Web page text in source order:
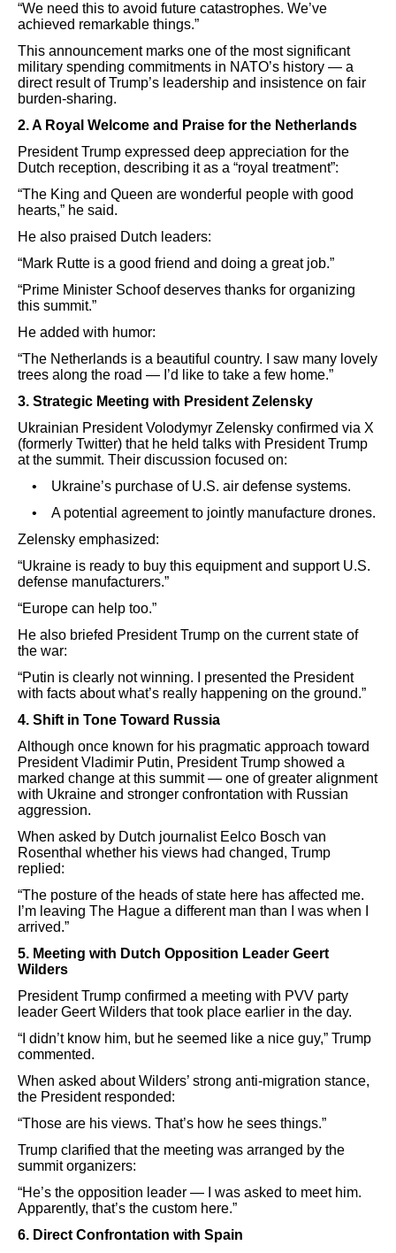
“We need this to avoid future catastrophes. We’ve
achieved remarkable things.”
This announcement marks one of the most significant
military spending commitments in NATO’s history — a
direct result of Trump’s leadership and insistence on fair
burden-sharing.
2. A Royal Welcome and Praise for the Netherlands
President Trump expressed deep appreciation for the
Dutch reception, describing it as a “royal treatment”:
“The King and Queen are wonderful people with good
hearts,” he said.
He also praised Dutch leaders:
“Mark Rutte is a good friend and doing a great job.”
“Prime Minister Schoof deserves thanks for organizing
this summit.”
He added with humor:
“The Netherlands is a beautiful country. I saw many lovely
trees along the road — I’d like to take a few home.”
3. Strategic Meeting with President Zelensky
Ukrainian President Volodymyr Zelensky confirmed via X
(formerly Twitter) that he held talks with President Trump
at the summit. Their discussion focused on:
• Ukraine’s purchase of U.S. air defense systems.
• A potential agreement to jointly manufacture drones.
Zelensky emphasized:
“Ukraine is ready to buy this equipment and support U.S.
defense manufacturers.”
“Europe can help too.”
He also briefed President Trump on the current state of
the war:
“Putin is clearly not winning. I presented the President
with facts about what’s really happening on the ground.”
4. Shift in Tone Toward Russia
Although once known for his pragmatic approach toward
President Vladimir Putin, President Trump showed a
marked change at this summit — one of greater alignment
with Ukraine and stronger confrontation with Russian
aggression.
When asked by Dutch journalist Eelco Bosch van
Rosenthal whether his views had changed, Trump
replied:
“The posture of the heads of state here has affected me.
I’m leaving The Hague a different man than I was when I
arrived.”
5. Meeting with Dutch Opposition Leader Geert
Wilders
President Trump confirmed a meeting with PVV party
leader Geert Wilders that took place earlier in the day.
“I didn’t know him, but he seemed like a nice guy,” Trump
commented.
When asked about Wilders’ strong anti-migration stance,
the President responded:
“Those are his views. That’s how he sees things.”
Trump clarified that the meeting was arranged by the
summit organizers:
“He’s the opposition leader — I was asked to meet him.
Apparently, that’s the custom here.”
6. Direct Confrontation with Spain